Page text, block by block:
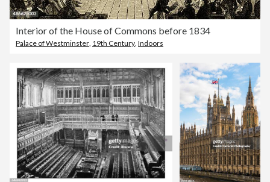
Interior of the House of Commons before 1834
Palace of Westminster 19th Century Indoors